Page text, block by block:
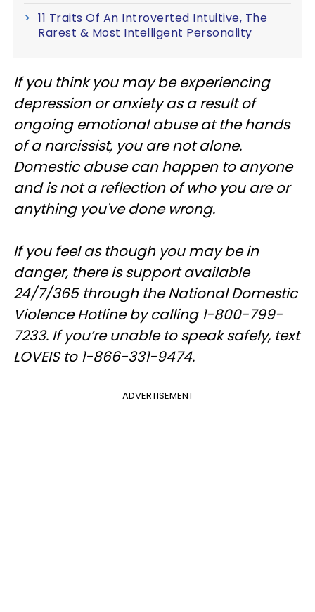
11 Traits Of An Introverted Intuitive, The
Rarest & Most Intelligent Personality
If you think you may be experiencing
depression or anxiety as a result of
ongoing emotional abuse at the hands
of a narcissist, you are not alone.
Domestic abuse can happen to anyone
and is not a reflection of who you are or
anything you've done wrong.
If you feel as though you may be in
danger, there is support available
24/7/365 through the National Domestic
Violence Hotline by calling 1-800-799-
7233. If you’re unable to speak safely, text
LOVEIS to 1-866-331-9474.
ADVERTISEMENT